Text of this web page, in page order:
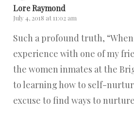
Lore Raymond
July 4, 2018 at 11:02 am
Such a profound truth,
experience with one of my
the women inmates at the
to learning how to self-
excuse to find ways to